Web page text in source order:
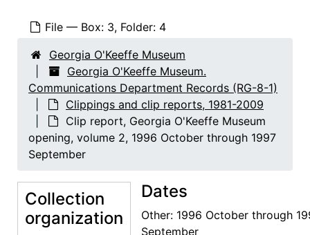
File — Box: 3, Folder: 4
Georgia O'Keeffe Museum
Georgia O'Keeffe Museum.
Communications Department Records (RG-8-1)
Clippings and clip reports, 1981-2009
Clip report, Georgia O'Keeffe Museum
opening, volume 2, 1996 October through 1997
September
Collection
organization
Georgia O'Keeffe Museum. Communications Department Records
Event photographs
Event photographs, 1996-2009, undated
Clippings and clip reports
Clippings and clip reports, 1981-2009
Clips, bulk: 1981-1999
Dates
Other: 1996 October through
September